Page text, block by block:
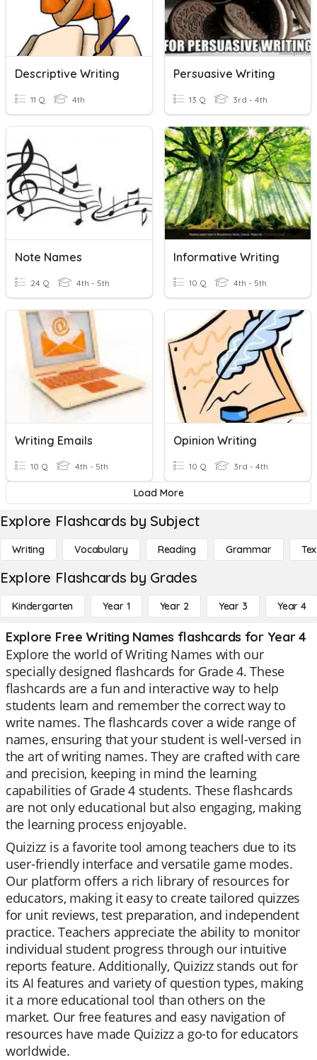
Descriptive Writing
11 Q 4th
Persuasive Writing
13 Q 3rd - 4th
Note Names
24 Q 4th - 5th
Informative Writing
10 Q 4th - 5th
Writing Emails
10 Q 4th - 5th
Opinion Writing
10 Q 3rd - 4th
Load More
Explore Flashcards by Subject
Writing Vocabulary Reading Grammar
Explore Flashcards by Grades
Kindergarten Year 1 Year 2 Year 3 Year 4
Explore Free Writing Names flashcards for Year 4
Explore the world of Writing Names with our
specially designed flashcards for Grade 4. These
flashcards are a fun and interactive way to help
students learn and remember the correct way to
write names. The flashcards cover a wide range of
names, ensuring that your student is well-versed in
the art of writing names. They are crafted with care
and precision, keeping in mind the learning
capabilities of Grade 4 students. These flashcards
are not only educational but also engaging, making
the learning process enjoyable.
Quizizz is a favorite tool among teachers due to its
user-friendly interface and versatile game modes.
Our platform offers a rich library of resources for
educators, making it easy to create tailored quizzes
for unit reviews, test preparation, and independent
practice. Teachers appreciate the ability to monitor
individual student progress through our intuitive
reports feature. Additionally, Quizizz stands out for
its AI features and variety of question types, making
it a more educational tool than others on the
market. Our free features and easy navigation of
resources have made Quizizz a go-to for educators
worldwide.